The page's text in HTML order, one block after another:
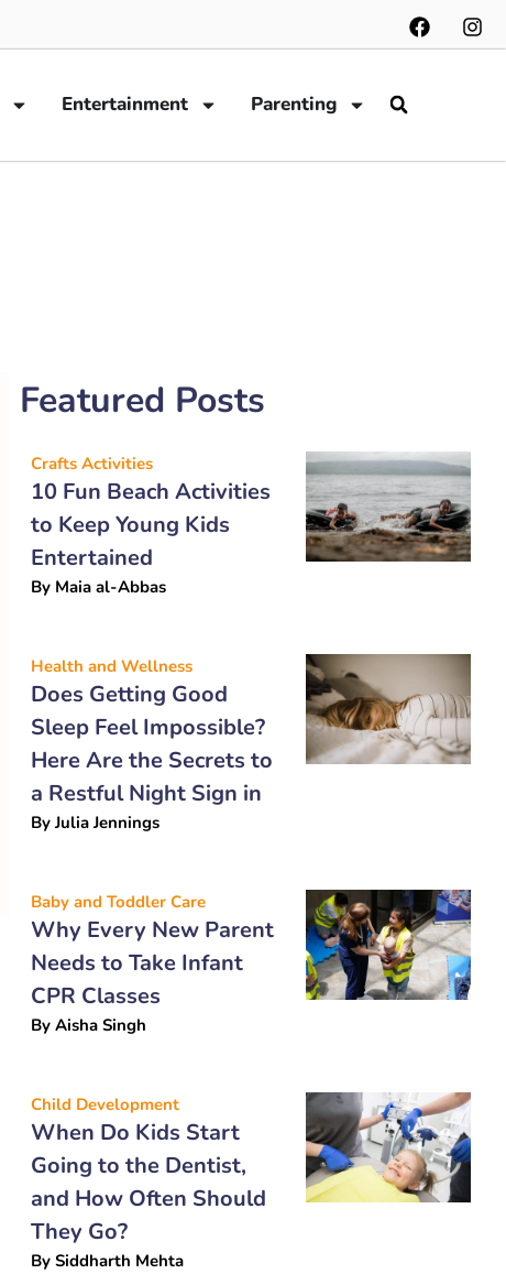
Entertainment Parenting
Featured Posts
Crafts Activities
10 Fun Beach Activities
to Keep Young Kids
Entertained
By Maia al-Abbas
Health and Wellness
Does Getting Good
Sleep Feel Impossible?
Here Are the Secrets to
a Restful Night Sign in
ByJulia Jennings
Baby and Toddler Care
Why Every New Parent
Needs to Take Infant
CPR Classes
By Aisha Singh
Child Development
When Do Kids Start
Going to the Dentist,
and How Often Should
They Go?
By Siddharth Mehta